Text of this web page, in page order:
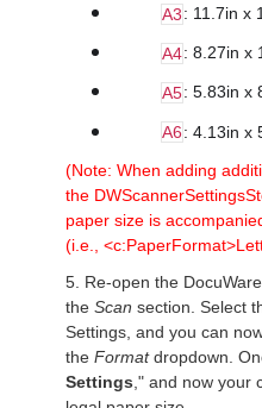
A3: 11.7in x
A4: 8.27in x
A5: 5.83in x
A6: 4.13in x
(Note: When adding
the
paper size is
(i.e.,
5. Re-open the
the Scan section. Select
Settings, and you can
the Formatdropdown.
Settings," and now your